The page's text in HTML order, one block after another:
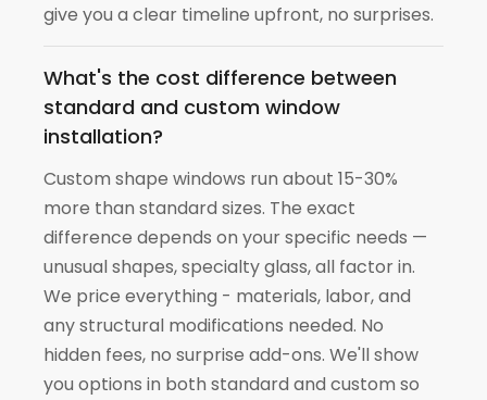
give you a clear timeline upfront, no surprises.
What's the cost difference between
standard and custom window
installation?
Custom shape windows run about 15-30%
more than standard sizes. The exact
difference depends on your specific needs —
unusual shapes, specialty glass, all factor in.
We price everything - materials, labor, and
any structural modifications needed. No
hidden fees, no surprise add-ons. We'll show
you options in both standard and custom so